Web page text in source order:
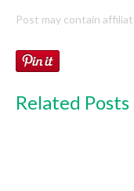
Post may contain
Related Posts